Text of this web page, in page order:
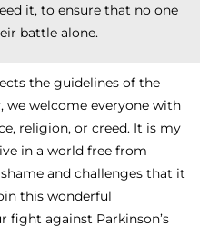
it, to ensure that no one
battle alone.
the guidelines of the
welcome everyone with
religion, or creed. It is my
in a world free from
shame and challenges that it
this wonderful
fight against Parkinson’s